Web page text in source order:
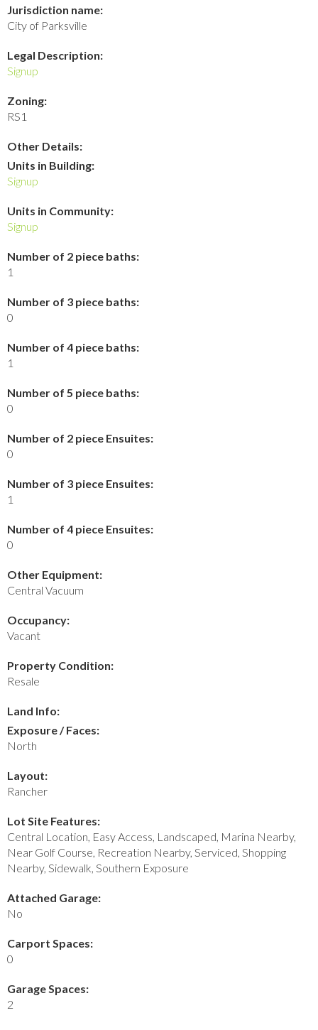
Jurisdiction name:
City of Parksville
Legal Description:
Signup
Zoning:
RS1
Other Details:
Units in Building:
Signup
Units in Community:
Signup
Number of 2 piece baths:
1
Number of 3 piece baths:
0
Number of 4 piece baths:
1
Number of 5 piece baths:
0
Number of 2 piece Ensuites:
0
Number of 3 piece Ensuites:
1
Number of 4 piece Ensuites:
0
Other Equipment:
Central Vacuum
Occupancy:
Vacant
Property Condition:
Resale
Land Info:
Exposure / Faces:
North
Layout:
Rancher
Lot Site Features:
Central Location, Easy Access, Landscaped, Marina Nearby,
Near Golf Course, Recreation Nearby, Serviced, Shopping
Nearby, Sidewalk, Southern Exposure
Attached Garage:
No
Carport Spaces:
0
Garage Spaces:
2